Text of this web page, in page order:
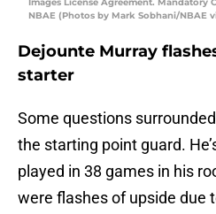
Images License Agreement. Mandatory
NBAE (Photos by Mark Sobhani/NBAE
Dejounte Murray
starter
Some questions
the starting point guard.
played in 38 games in his
were flashes of upside due